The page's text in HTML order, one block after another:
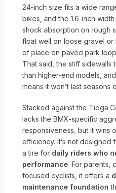
24-inch size fits a wide
bikes, and the 1.6-inch
shock absorption on rough
float well on loose gravel or
of place on paved park
That said, the stiff sidewalls
than higher-end models,
means it won’t last seasons
Stacked against the Tioga
lacks the BMX-specific
responsiveness, but it wins
efficiency. It’s not
a tire for daily riders who
performance. For parents,
focused cyclists, it offers a
maintenance foundation